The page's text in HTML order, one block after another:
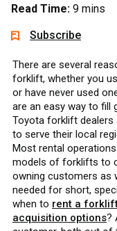
Read Time: 9 mins
Subscribe
There are several
forklift, whether you
or have never used
are an easy way to fill
Toyota forklift dealers
to serve their local
Most rental
models of forklifts to
owning customers as
needed for short,
when to rent a
acquisition options?